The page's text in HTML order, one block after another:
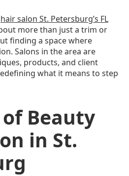
hair salon St. Petersburg’s FL
more than just a trim or
finding a space where
Salons in the area are
products, and client
what it means to step
of Beauty
in St.